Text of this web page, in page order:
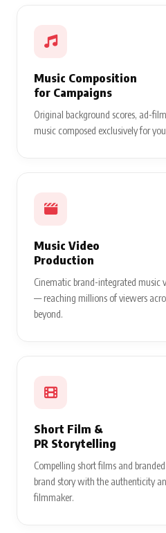
Music Composition
for Campaigns
Original background scores, ad-
music composed exclusively for
Music Video
Production
Cinematic brand-integrated music
— reaching millions of viewers
beyond.
Short Film &
PR Storytelling
Compelling short films and
brand story with the authenticity
filmmaker.